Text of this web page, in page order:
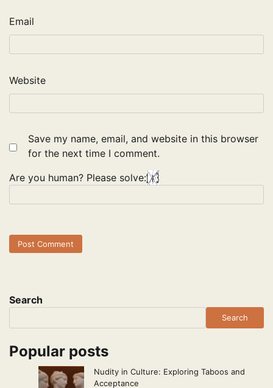
Email
Website
Save my name, email, and website in this browser
for the next time I comment.
Are you human? Please solve:
Search
Search
Popular posts
Nudity in Culture: Exploring Taboos and
Acceptance